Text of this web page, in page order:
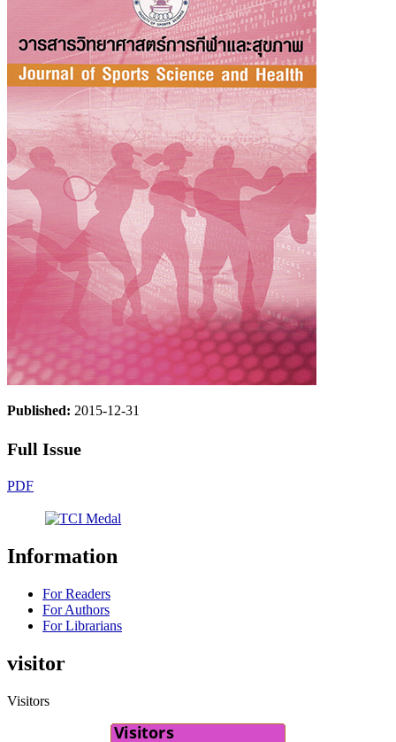
Published: 2015-12-31
Full Issue
PDF
Information
For Readers
For Authors
For Librarians
visitor
Visitors